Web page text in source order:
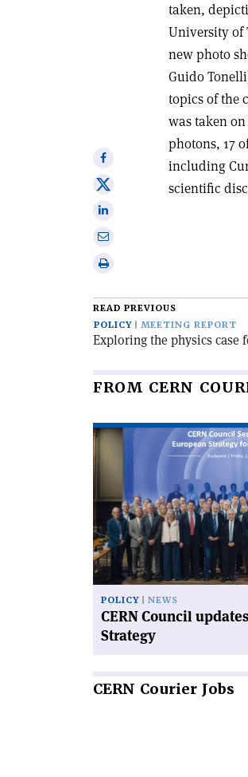
taken,
University of
new photo
Guido
topics of the
was taken on
photons, 17
including
scientific
Share
on
Facebook
Share
onShare
Print
article
READ PREVIOUS
POLICY
MEETING REPORT
Exploring the physics
FROM CERN
Read
article
'CERN
updates
the
European
Strategy'
POLICY NEWS
CERN Council
Strategy
CERN Courier Jobs